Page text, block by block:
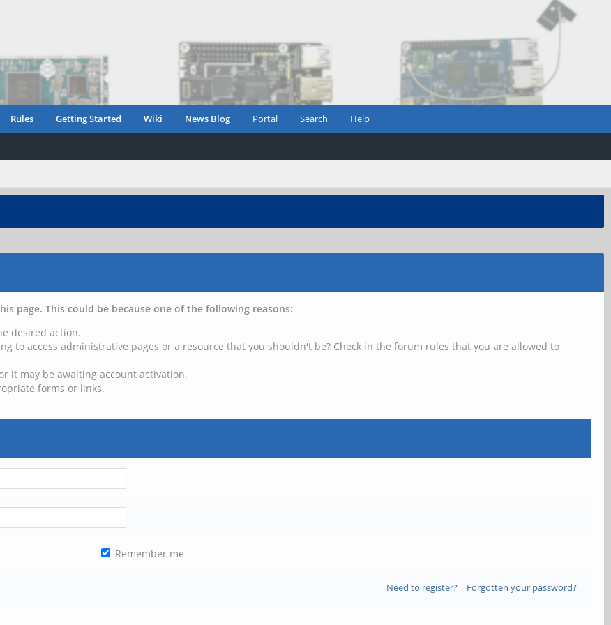
Rules Getting Started Wiki News Blog Portal Search Help
page. This could be because one of the following reasons:
desired action.
to access administrative pages or a resource that you shouldn't be? Check in the forum rules that you are allowed to
it may be awaiting account activation.
forms or links.
Remember me
Need to register?| Forgotten your password?